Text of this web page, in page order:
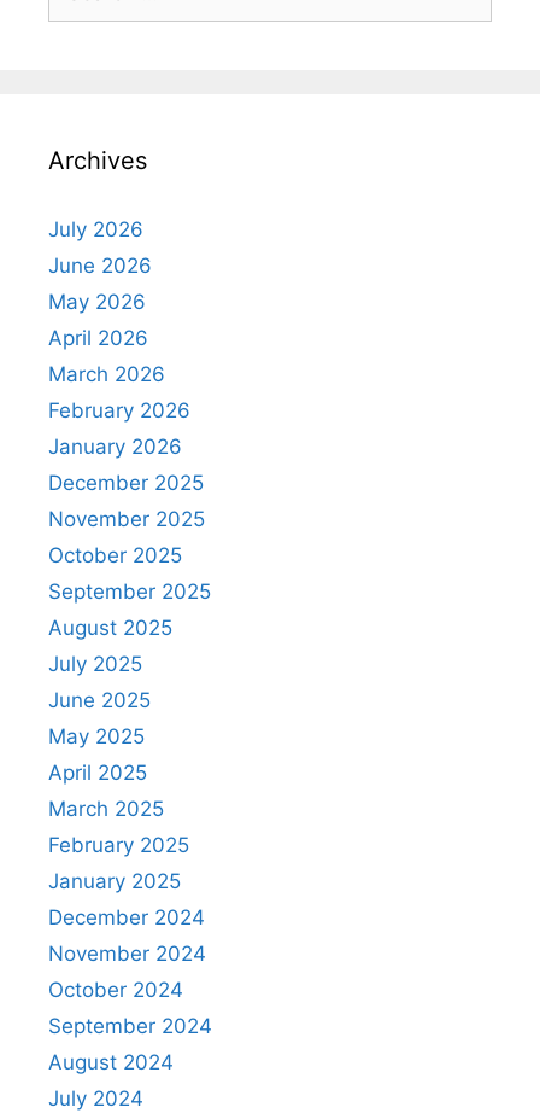
for:
Archives
July 2026
June 2026
May 2026
April 2026
March 2026
February 2026
January 2026
December 2025
November 2025
October 2025
September 2025
August 2025
July 2025
June 2025
May 2025
April 2025
March 2025
February 2025
January 2025
December 2024
November 2024
October 2024
September 2024
August 2024
July 2024